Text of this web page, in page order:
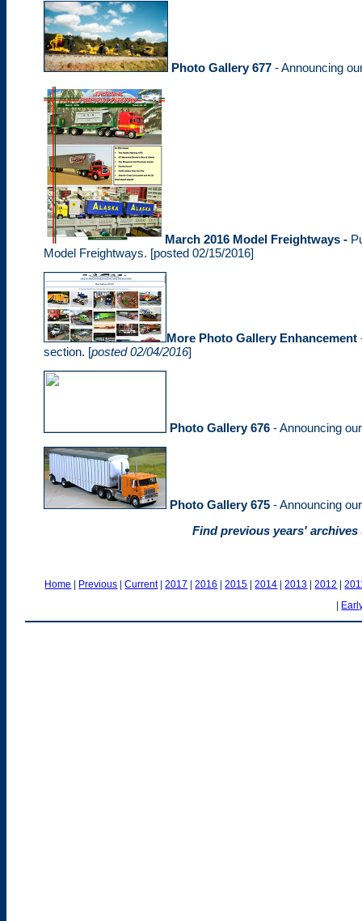
Photo Gallery 677 - Announcing
March 2016 Model Freightways -
Model Freightways. [posted 02/15/2016]
More Photo Gallery Enhancement
section. [posted 02/04/2016]
Photo Gallery 676 - Announcing
Photo Gallery 675 - Announcing
Find previous years'
Home | Previous |Current|2017 |2016 |2015 |2014 |2013 |2012 |
|